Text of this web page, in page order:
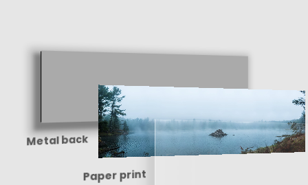
Metal back
Paper print